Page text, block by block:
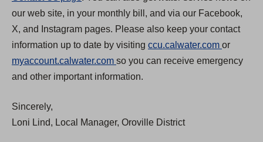
our web site, in your monthly bill, and via our Facebook,
X, and Instagram pages. Please also keep your contact
information up to date by visiting ccu.calwater.com (
O
or
myaccount.calwater.com (
O
n
so you can receive emergency
and other important information.
Sincerely,
Loni Lind, Local Manager, Oroville District